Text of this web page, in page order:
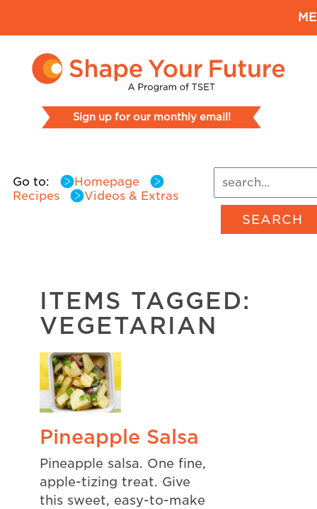
Sign up for our monthly email!
Go to:
Homepage
Recipes
Videos & Extras
SEARCH
ITEMS TAGGED:
VEGETARIAN
Pineapple Salsa
Pineapple salsa. One fine,
apple-tizing treat. Give
this sweet, easy-to-make